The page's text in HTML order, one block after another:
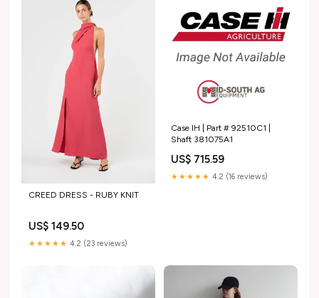
CREED DRESS - RUBY KNIT
US$ 149.50
★★★★★ 4.2 (23 reviews)
Case IH | Part # 92510C1 |
Shaft 381075A1
US$ 715.59
★★★★★ 4.2 (16 reviews)